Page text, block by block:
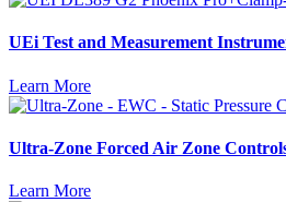
UEi Test and Measurement
Learn More
Ultra-Zone Forced Air Zone
Learn More